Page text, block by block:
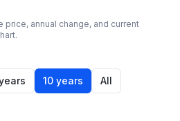
annual change, and current
10 years All